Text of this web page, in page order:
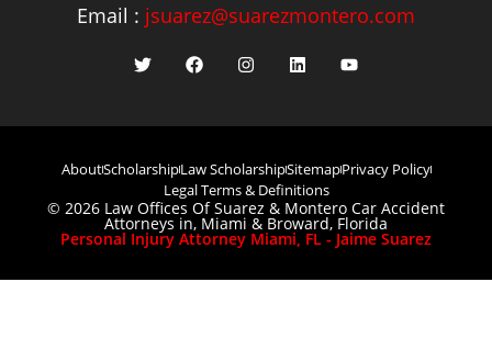
Email : jsuarez@suarezmontero.com
AboutScholarshipLaw ScholarshipSitemapPrivacy Policy
Legal Terms & Definitions
© 2026 Law Offices Of Suarez & Montero Car Accident
Attorneys in, Miami & Broward, Florida
Personal Injury Attorney Miami, FL - Jaime Suarez